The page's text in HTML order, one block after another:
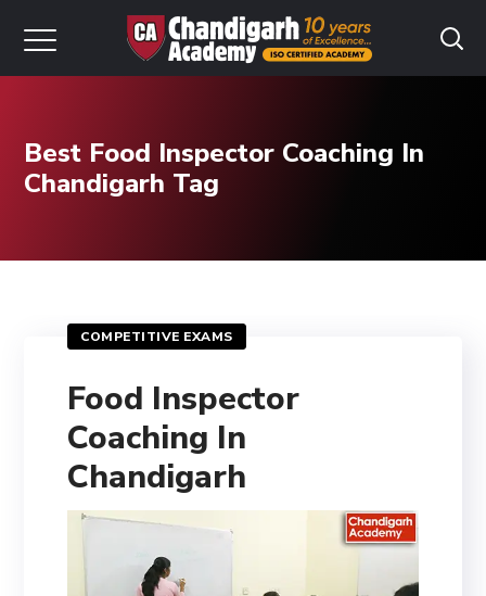
Best Food Inspector Coaching In
Chandigarh Tag
COMPETITIVE EXAMS
Food Inspector
Coaching In
Chandigarh